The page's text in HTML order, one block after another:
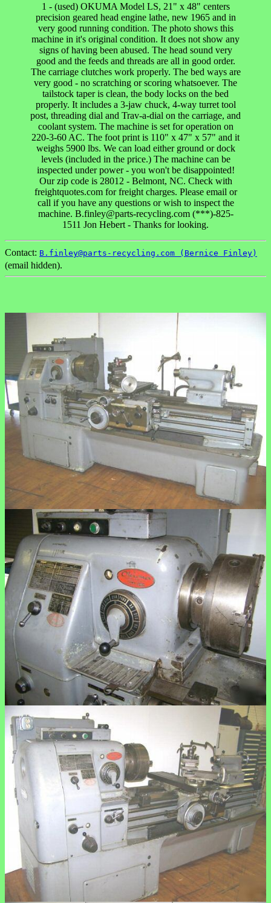
1 - (used) OKUMA Model LS, 21" x 48" centers
precision geared head engine lathe, new 1965 and in
very good running condition. The photo shows this
machine in it's original condition. It does not show any
signs of having been abused. The head sound very
good and the feeds and threads are all in good order.
The carriage clutches work properly. The bed ways are
very good - no scratching or scoring whatsoever. The
tailstock taper is clean, the body locks on the bed
properly. It includes a 3-jaw chuck, 4-way turret tool
post, threading dial and Trav-a-dial on the carriage, and
coolant system. The machine is set for operation on
220-3-60 AC. The foot print is 110" x 47" x 57" and it
weighs 5900 lbs. We can load either ground or dock
levels (included in the price.) The machine can be
inspected under power - you won't be disappointed!
Our zip code is 28012 - Belmont, NC. Check with
freightquotes.com for freight charges. Please email or
call if you have any questions or wish to inspect the
machine. B.finley@parts-recycling.com (***)-825-
1511 Jon Hebert - Thanks for looking.
Contact: B.finley@parts-recycling.com (Bernice Finley)
(email hidden).